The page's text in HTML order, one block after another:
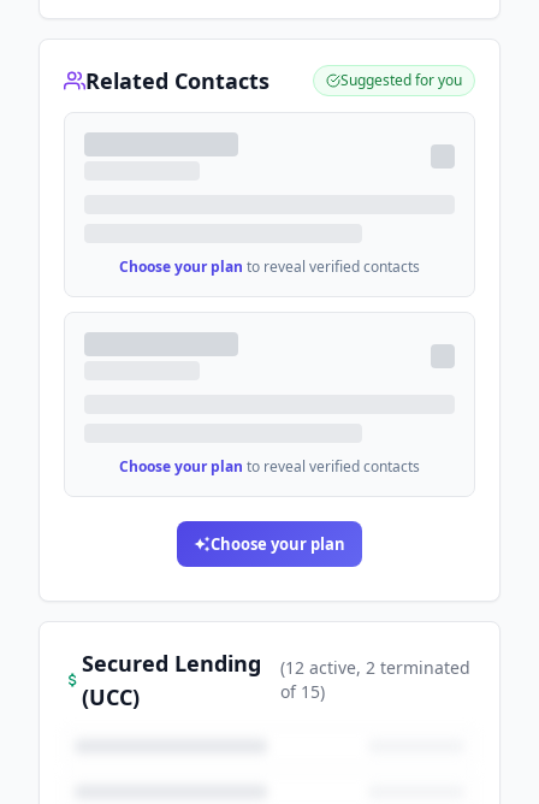
Related Contacts Suggested for you
Choose your plan to reveal verified contacts
Choose your plan to reveal verified contacts
Choose your plan
Secured Lending
(UCC)
(12active, 2 terminated
of 15)